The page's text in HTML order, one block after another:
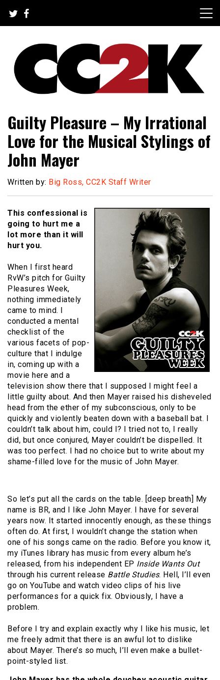
content
CC2K
Guilty Pleasure – My Irrational
Love for the Musical Stylings of
John Mayer
Written by: Big Ross, CC2K Staff Writer
This confessional is
going to hurt me a
lot more than it will
hurt you.
When I first heard
RvW’s pitch for Guilty
Pleasures Week,
nothing immediately
came to mind. I
conducted a mental
checklist of the
various facets of pop-
culture that I indulge
in, coming up with a
movie here and a
television show there that I supposed I might feel a
little guilty about. And then Mayer raised his disheveled
head from the ether of my subconscious, only to be
quickly and violently beaten down with a baseball bat. I
couldn’t talk about him, could I? I tried not to, I really
did, but once conjured, Mayer couldn’t be dispelled. It
was too perfect. I had no choice but to write about my
shame-filled love for the music of John Mayer.
So let’s put all the cards on the table. [deep breath] My
name is BR, and I like John Mayer. I have for several
years now. It started innocently enough, as these things
often do. At first, I wouldn’t change the station when
one of his songs came on the radio. Before you know it,
my iTunes library has music from every album he’s
released, from his independent EP Inside Wants Out
through his current release Battle Studies. Hell, I’ll even
go on YouTube and watch video clips of his live
performances for a quick fix. Obviously, I have a
problem.
Before I try and explain exactly why I like his music, let
me freely admit that there is an awful lot to dislike
about Mayer. There’s so much, I’ll even make a bullet-
point-styled list.